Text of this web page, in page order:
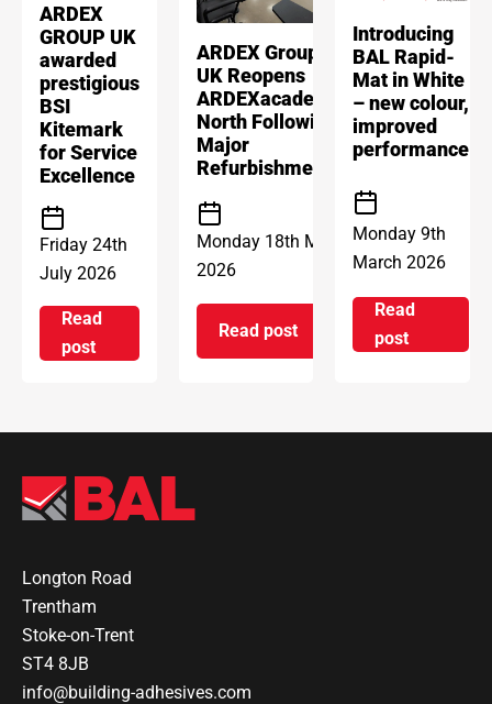
ARDEX
GROUP UK
awarded
prestigious
BSI
Kitemark
for Service
Excellence
Friday 24th
July 2026
Read
poston ARDEX GROUP UK awarded prestigious BSI
ARDEX Group
UK Reopens
ARDEXacademy
North Following
Major
Refurbishment
Monday 18th May
2026
Read post
on ARDEX Group UK
Introducing
BAL Rapid-
Mat in White
– new colour,
improved
performance
Monday 9th
March 2026
Read
post
Longton Road
Trentham
Stoke-on-Trent
ST4 8JB
info@building-adhesives.com